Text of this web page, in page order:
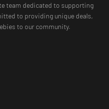
team dedicated to supporting
to providing unique deals,
to our community.